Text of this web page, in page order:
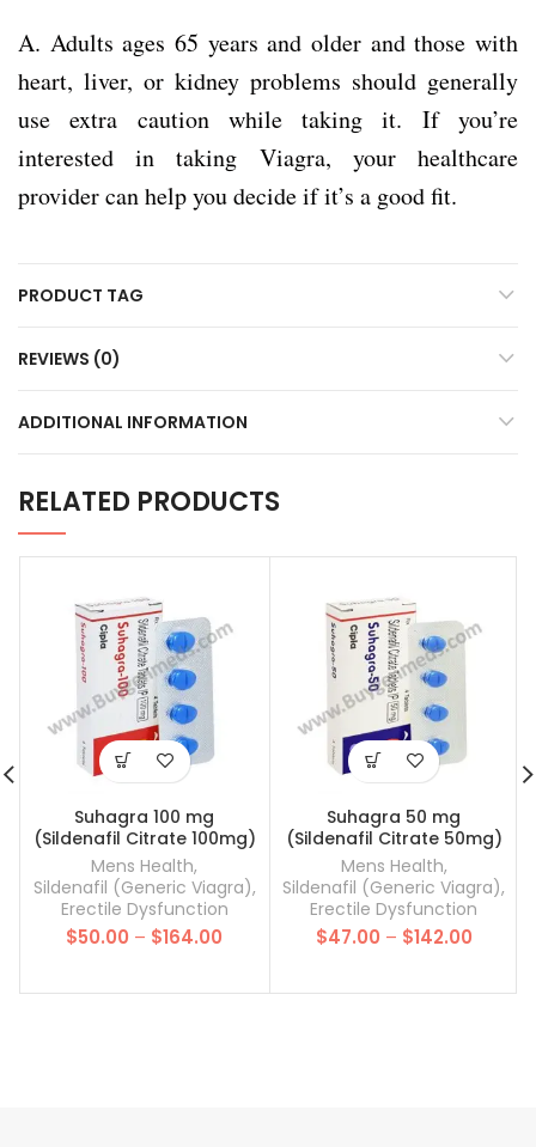
RELATED PRODUCTS
Suhagra 100 mg
(Sildenafil Citrate 100mg)
Mens Health,
Sildenafil (Generic Viagra),
Erectile Dysfunction
$50.00 – $164.00
Suhagra 50 mg
(Sildenafil Citrate 50mg)
Mens Health,
Sildenafil (Generic Viagra),
Erectile Dysfunction
$47.00 – $142.00Price
A. Adults ages 65 years and older and those with
heart, liver, or kidney problems should generally
use extra caution while taking it. If you’re
interested in taking Viagra, your healthcare
provider can help you decide if it’s a good fit.
PRODUCT TAG
REVIEWS (0)
ADDITIONAL INFORMATION